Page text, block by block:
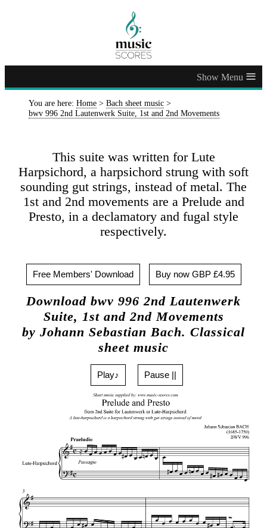
≡
You are here: Home > Bach sheet music >
bwv 996 2nd Lautenwerk Suite, 1st and 2nd Movements
This suite was written for Lute
Harpsichord, a harpsichord strung with soft
sounding gut strings, instead of metal. The
1st and 2nd movements are a Prelude and
Presto, in a declamatory and fugal style
respectively.
Free Members' Download Buy now GBP £4.95
Download bwv 996 2nd Lautenwerk
Suite, 1st and 2nd Movements
by Johann Sebastian Bach. Classical
sheet music
Play♪ Pause ||